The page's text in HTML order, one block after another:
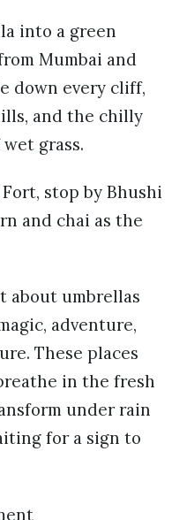
into a green
Mumbai and
down every cliff,
and the chilly
grass.
stop by Bhushi
and chai as the
about umbrellas
adventure,
These places
in the fresh
under rain
for a sign to